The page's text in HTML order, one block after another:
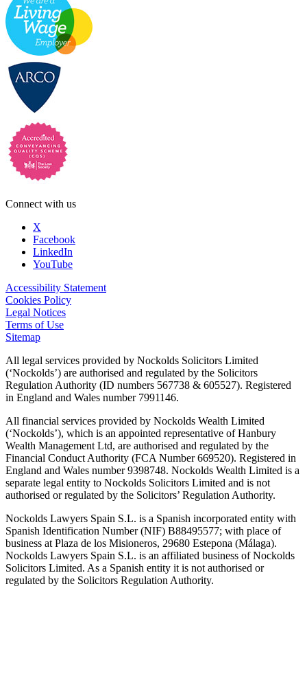
Connect with us
X
Facebook
LinkedIn
YouTube
Accessibility Statement
Cookies Policy
Legal Notices
Terms of Use
Sitemap
All legal services provided by Nockolds Solicitors Limited
(‘Nockolds’) are authorised and regulated by the Solicitors
Regulation Authority (ID numbers 567738 & 605527). Registered
in England and Wales number 7991146.
All financial services provided by Nockolds Wealth Limited
(‘Nockolds’), which is an appointed representative of Hanbury
Wealth Management Ltd, are authorised and regulated by the
Financial Conduct Authority (FCA Number 669520). Registered in
England and Wales number 9398748. Nockolds Wealth Limited is a
separate legal entity to Nockolds Solicitors Limited and is not
authorised or regulated by the Solicitors’ Regulation Authority.
Nockolds Lawyers Spain S.L. is a Spanish incorporated entity with
Spanish Identification Number (NIF) B88495577; with place of
business at Plaza de los Misioneros, 29680 Estepona (Málaga).
Nockolds Lawyers Spain S.L. is an affiliated business of Nockolds
Solicitors Limited. As a Spanish entity it is not authorised or
regulated by the Solicitors Regulation Authority.